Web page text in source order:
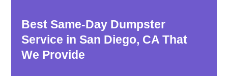
Best Same-Day Dumpster
Service in San Diego, CA That
We Provide